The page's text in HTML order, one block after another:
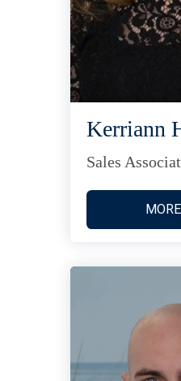
Kerriann
Sales